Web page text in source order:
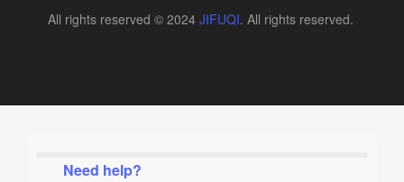
All rights reserved © 2024 JIFUQI. All rights reserved.
Need help?